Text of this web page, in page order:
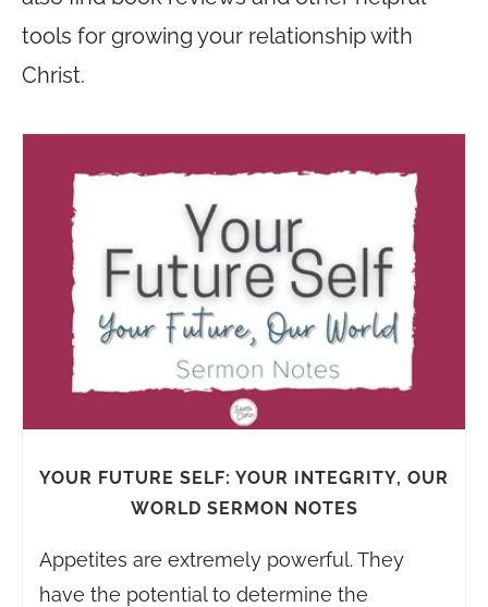
tools for growing your relationship with
Christ.
YOUR FUTURE SELF: YOUR INTEGRITY, OUR
WORLD SERMON NOTES
Appetites are extremely powerful. They
have the potential to determine the